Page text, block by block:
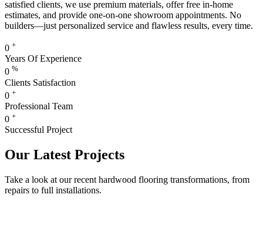
satisfied clients, we use premium materials, offer free in-home
estimates, and provide one-on-one showroom appointments. No
builders—just personalized service and flawless results, every time.
0 +
Years Of Experience
0 %
Clients Satisfaction
0 +
Professional Team
0 +
Successful Project
Our Latest Projects
Take a look at our recent hardwood flooring transformations, from
repairs to full installations.